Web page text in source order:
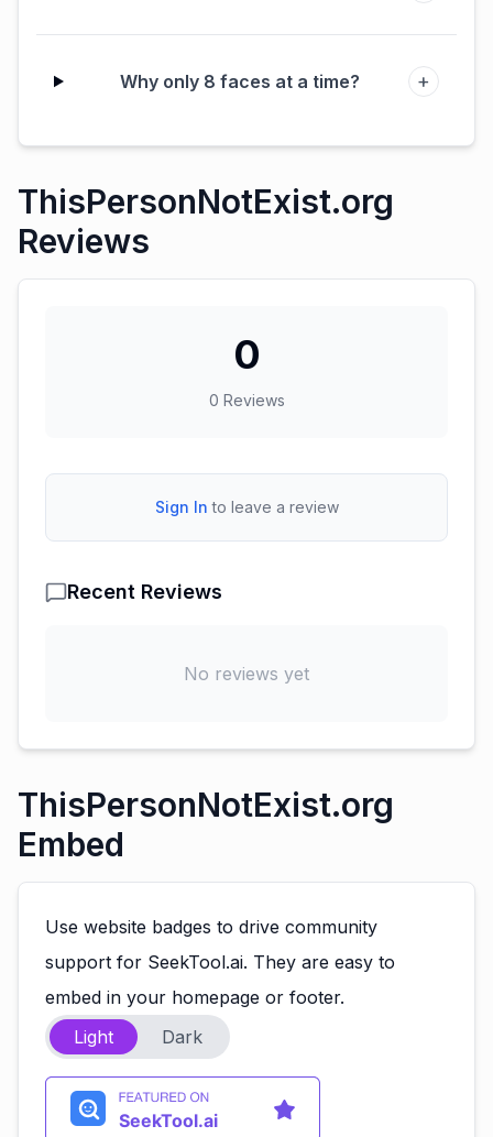
Why only 8 faces at a time? +
ThisPersonNotExist.org
Reviews
0
0 Reviews
Sign In to leave a review
Recent Reviews
No reviews yet
ThisPersonNotExist.org
Embed
Use website badges to drive community
support for SeekTool.ai. They are easy to
embed in your homepage or footer.
Light
Dark